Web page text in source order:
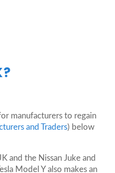
manufacturers to regain
and Traders) below
and the Nissan Juke and
Model Y also makes an